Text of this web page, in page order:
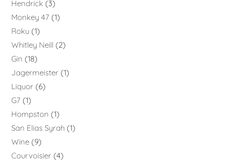
Hendrick
3
Monkey 47
1
Roku 1
Whitley Neill
2
Gin
18
Jagermeister 1
Liquor 6
G7
1
Hompston
1
San Elias Syrah 1
Wine 9
Courvoisier 4